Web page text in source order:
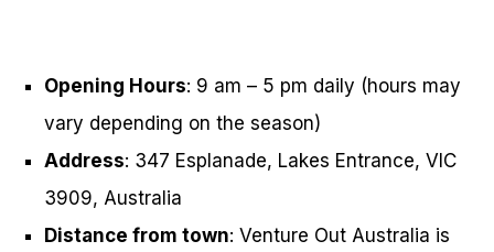
Opening Hours: 9 am – 5 pm daily (hours may
vary depending on the season)
Address: 347 Esplanade, Lakes Entrance, VIC
3909, Australia
Distance from town: Venture Out Australia is